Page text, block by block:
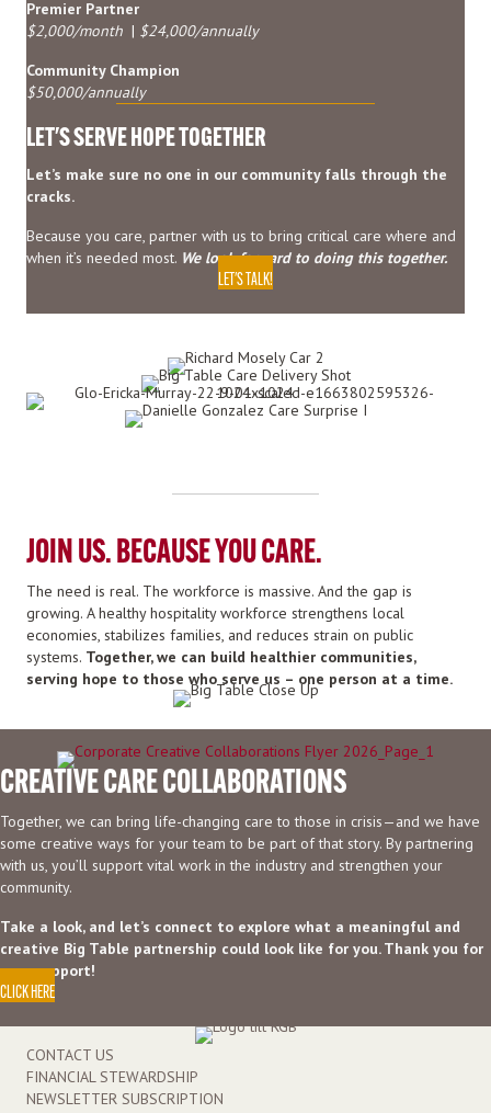
Premier Partner
$2,000/month | $24,000/annually
Community Champion
$50,000/annually
LET'S SERVE HOPE TOGETHER
Let’s make sure no one in our community falls through the
cracks.
Because you care, partner with us to bring critical care where and
when it’s needed most. We look forward to doing this together.
LET'S TALK!
JOIN US. BECAUSE YOU CARE.
The need is real. The workforce is massive. And the gap is
growing. A healthy hospitality workforce strengthens local
economies, stabilizes families, and reduces strain on public
systems. Together, we can build healthier communities,
serving hope to those who serve us – one person at a time.
CREATIVE CARE COLLABORATIONS
Together, we can bring life-changing care to those in crisis—and we have
some creative ways for your team to be part of that story. By partnering
with us, you’ll support vital work in the industry and strengthen your
community.
Take a look, and let’s connect to explore what a meaningful and
creative Big Table partnership could look like for you. Thank you for
your support!
CLICK HERE
CONTACT US
FINANCIAL STEWARDSHIP
NEWSLETTER SUBSCRIPTION